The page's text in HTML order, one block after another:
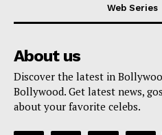
Web Series
About us
Discover the latest in
Bollywood. Get latest news,
about your favorite celebs.